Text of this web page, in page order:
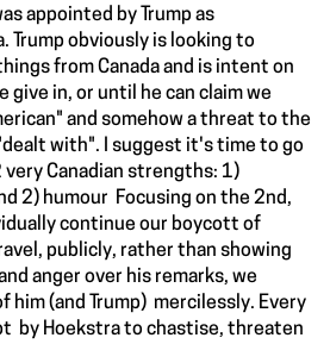
appointed by Trump as
Trump obviously is looking to
from Canada and is intent on
give in, or until he can claim we
and somehow a threat to the
with". I suggest it's time to go
Canadian strengths: 1)
2) humour Focusing on the 2nd,
continue our boycott of
publicly, rather than showing
anger over his remarks, we
him (and Trump) mercilessly. Every
by Hoekstra to chastise, threaten